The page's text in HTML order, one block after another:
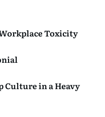
Toxicity
Culture in a Heavy